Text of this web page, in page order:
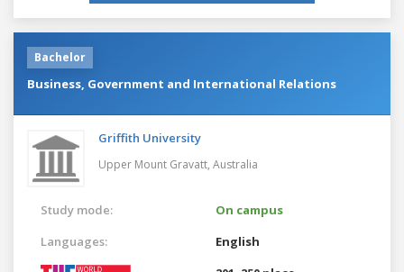
Bachelor
Business, Government and International Relations
Griffith University
Upper Mount Gravatt, Australia
Study mode:
On campus
Languages:
English